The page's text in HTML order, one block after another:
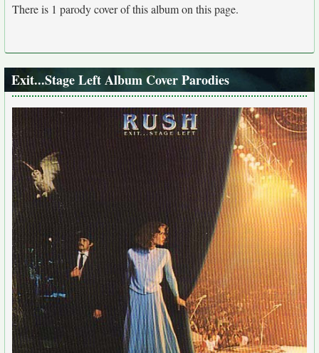
There is 1 parody cover of this album on this page.
Exit...Stage Left Album Cover Parodies